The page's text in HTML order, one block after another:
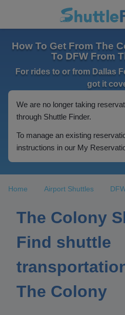
How To Get From The
To DFW From
For rides to or from Dallas
got it
We are no longer taking
through Shuttle Finder.
To manage an existing
instructions in our My
Home Airport Shuttles
The Colony
Find shuttle
The Colony